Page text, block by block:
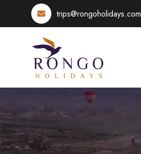
trips@rongoholidays.com